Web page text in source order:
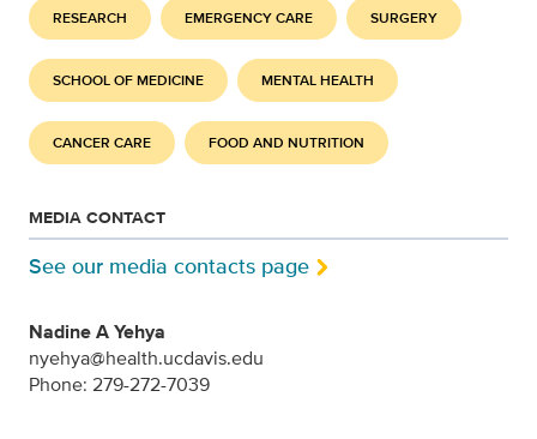
RESEARCH EMERGENCY CARE SURGERY
SCHOOL OF MEDICINE MENTAL HEALTH
CANCER CARE FOOD AND NUTRITION
MEDIA CONTACT
See our media contacts page
Nadine A Yehya
nyehya@health.ucdavis.edu
Phone: 279-272-7039